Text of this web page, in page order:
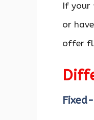
If your
or
offer